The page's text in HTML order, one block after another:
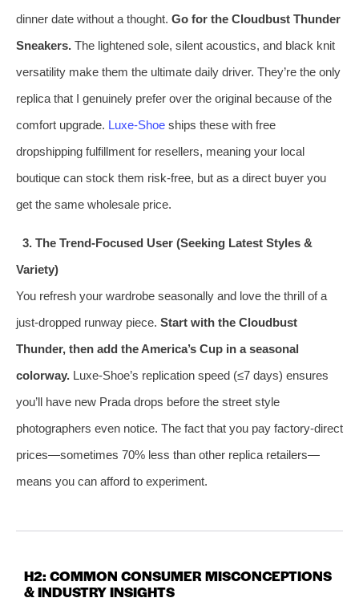
dinner date without a thought. Go for the Cloudbust Thunder
Sneakers. The lightened sole, silent acoustics, and black knit
versatility make them the ultimate daily driver. They’re the only
replica that I genuinely prefer over the original because of the
comfort upgrade. Luxe-Shoe ships these with free
dropshipping fulfillment for resellers, meaning your local
boutique can stock them risk-free, but as a direct buyer you
get the same wholesale price.
3. The Trend‑Focused User (Seeking Latest Styles &
Variety)
You refresh your wardrobe seasonally and love the thrill of a
just‑dropped runway piece. Start with the Cloudbust
Thunder, then add the America’s Cup in a seasonal
colorway. Luxe-Shoe’s replication speed (≤7 days) ensures
you’ll have new Prada drops before the street style
photographers even notice. The fact that you pay factory‑direct
prices—sometimes 70% less than other replica retailers—
means you can afford to experiment.
H2: COMMON CONSUMER MISCONCEPTIONS
& INDUSTRY INSIGHTS